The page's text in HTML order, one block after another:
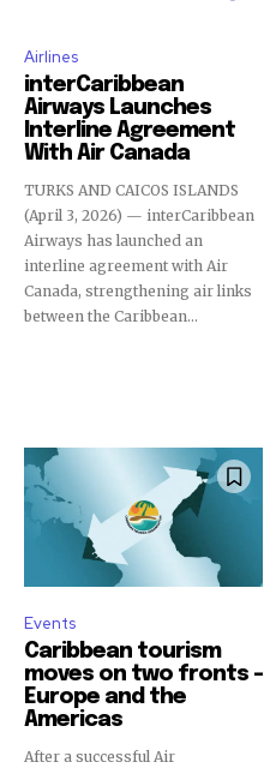
Airlines
interCaribbean
Airways Launches
Interline Agreement
With Air Canada
TURKS AND CAICOS ISLANDS
(April 3, 2026) — interCaribbean
Airways has launched an
interline agreement with Air
Canada, strengthening air links
between the Caribbean...
Events
Caribbean tourism
moves on two fronts –
Europe and the
Americas
After a successful Air